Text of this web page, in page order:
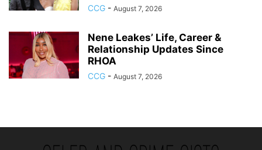
CCG - August 7, 2026
Nene Leakes’ Life, Career &
Relationship Updates Since
RHOA
CCG - August 7, 2026